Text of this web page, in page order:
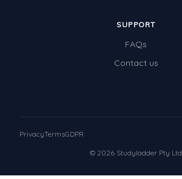
SUPPORT
FAQs
Contact us
© 2026 Studyladder Pty Ltd
PrivacyTermsGDPR